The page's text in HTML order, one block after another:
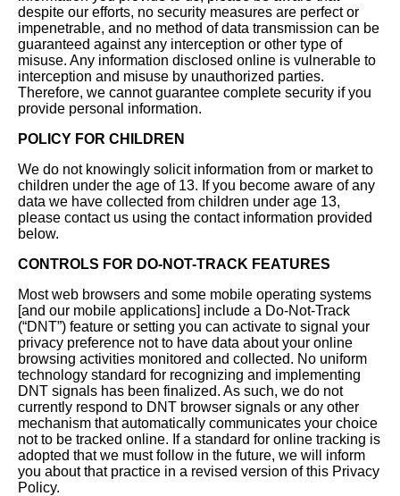
despite our efforts, no security measures are perfect or
impenetrable, and no method of data transmission can be
guaranteed against any interception or other type of
misuse. Any information disclosed online is vulnerable to
interception and misuse by unauthorized parties.
Therefore, we cannot guarantee complete security if you
provide personal information.
POLICY FOR CHILDREN
We do not knowingly solicit information from or market to
children under the age of 13. If you become aware of any
data we have collected from children under age 13,
please contact us using the contact information provided
below.
CONTROLS FOR DO-NOT-TRACK FEATURES
Most web browsers and some mobile operating systems
[and our mobile applications] include a Do-Not-Track
(“DNT”) feature or setting you can activate to signal your
privacy preference not to have data about your online
browsing activities monitored and collected. No uniform
technology standard for recognizing and implementing
DNT signals has been finalized. As such, we do not
currently respond to DNT browser signals or any other
mechanism that automatically communicates your choice
not to be tracked online. If a standard for online tracking is
adopted that we must follow in the future, we will inform
you about that practice in a revised version of this Privacy
Policy.